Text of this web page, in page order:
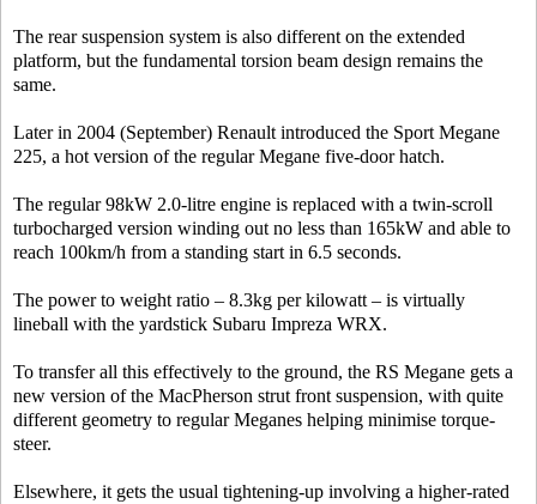
The rear suspension system is also different on the extended
platform, but the fundamental torsion beam design remains the
same.
Later in 2004 (September) Renault introduced the Sport Megane
225, a hot version of the regular Megane five-door hatch.
The regular 98kW 2.0-litre engine is replaced with a twin-scroll
turbocharged version winding out no less than 165kW and able to
reach 100km/h from a standing start in 6.5 seconds.
The power to weight ratio – 8.3kg per kilowatt – is virtually
lineball with the yardstick Subaru Impreza WRX.
To transfer all this effectively to the ground, the RS Megane gets a
new version of the MacPherson strut front suspension, with quite
different geometry to regular Meganes helping minimise torque-
steer.
Elsewhere, it gets the usual tightening-up involving a higher-rated